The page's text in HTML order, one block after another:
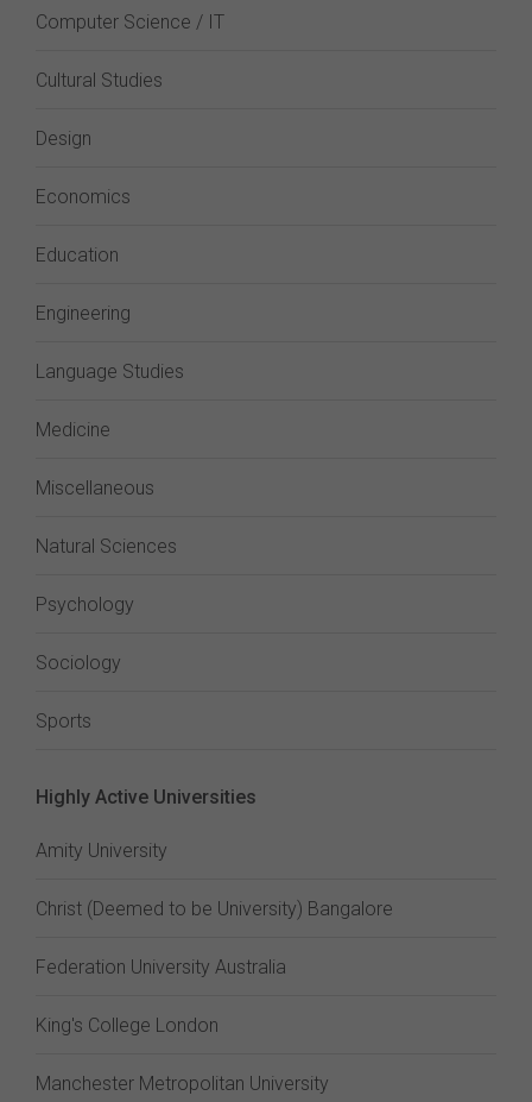
Computer Science / IT
Cultural Studies
Design
Economics
Education
Engineering
Language Studies
Medicine
Miscellaneous
Natural Sciences
Psychology
Sociology
Sports
Highly Active Universities
Amity University
Christ (Deemed to be University) Bangalore
Federation University Australia
King's College London
Manchester Metropolitan University